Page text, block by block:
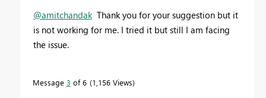
@amitchandakThank you for your suggestion but it
is not working for me. I tried it but still I am facing
the issue.
Message 3 of 6 1,156 Views